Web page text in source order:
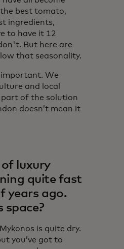
best tomato,
ingredients,
to have it 12
But here are
that seasonality.
important. We
and local
of the solution
doesn’t mean it
luxury
quite fast
years ago.
space?
is quite dry.
you’ve got to